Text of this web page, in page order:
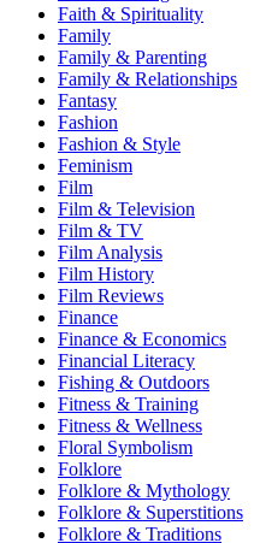
Faith & Spirituality
Family
Family & Parenting
Family & Relationships
Fantasy
Fashion
Fashion & Style
Feminism
Film
Film & Television
Film & TV
Film Analysis
Film History
Film Reviews
Finance
Finance & Economics
Financial Literacy
Fishing & Outdoors
Fitness & Training
Fitness & Wellness
Floral Symbolism
Folklore
Folklore & Mythology
Folklore & Superstitions
Folklore & Traditions